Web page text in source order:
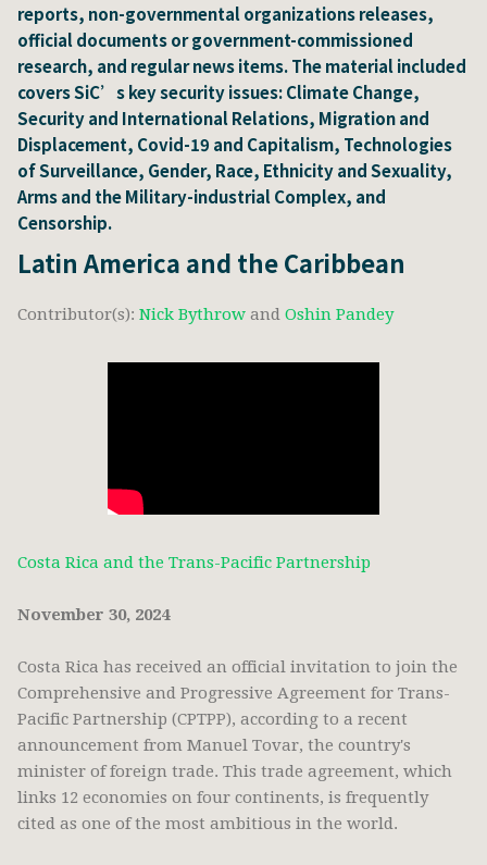
reports, non-governmental organizations releases,
official documents or government-commissioned
research, and regular news items. The material included
covers SiC’s key security issues: Climate Change,
Security and International Relations, Migration and
Displacement, Covid-19 and Capitalism, Technologies
of Surveillance, Gender, Race, Ethnicity and Sexuality,
Arms and the Military-industrial Complex, and
Censorship.
Latin America and the Caribbean
Contributor(s): Nick Bythrow and Oshin Pandey
Costa Rica and the Trans-Pacific Partnership
November 30, 2024
Costa Rica has received an official invitation to join the
Comprehensive and Progressive Agreement for Trans-
Pacific Partnership (CPTPP), according to a recent
announcement from Manuel Tovar, the country's
minister of foreign trade. This trade agreement, which
links 12 economies on four continents, is frequently
cited as one of the most ambitious in the world.